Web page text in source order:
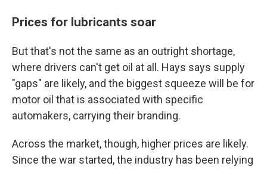
Prices for lubricants soar
But that's not the same as an outright shortage,
where drivers can't get oil at all. Hays says supply
"gaps" are likely, and the biggest squeeze will be for
motor oil that is associated with specific
automakers, carrying their branding.
Across the market, though, higher prices are likely.
Since the war started, the industry has been relying